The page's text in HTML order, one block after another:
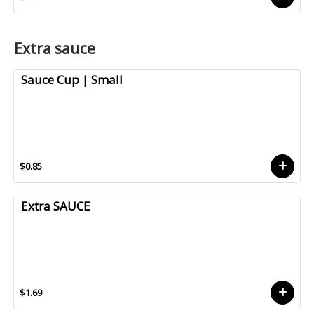
Extra sauce
Sauce Cup | Small
$0.85
Extra SAUCE
$1.69